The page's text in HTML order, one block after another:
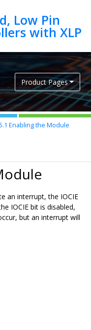
Low Pin
Product Pages
Enabling the Module
an interrupt, the IOCIE
IOCIE bit is disabled,
but an interrupt will